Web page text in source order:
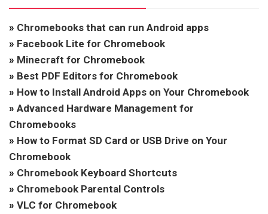
» Chromebooks that can run Android apps
» Facebook Lite for Chromebook
» Minecraft for Chromebook
» Best PDF Editors for Chromebook
» How to Install Android Apps on Your Chromebook
» Advanced Hardware Management for
Chromebooks
» How to Format SD Card or USB Drive on Your
Chromebook
» Chromebook Keyboard Shortcuts
» Chromebook Parental Controls
» VLC for Chromebook